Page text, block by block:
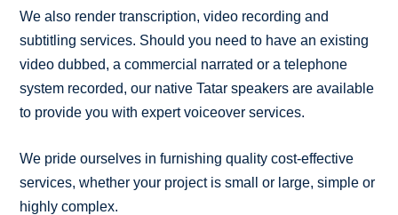
We also render transcription, video recording and
subtitling services. Should you need to have an existing
video dubbed, a commercial narrated or a telephone
system recorded, our native Tatar speakers are available
to provide you with expert voiceover services.
We pride ourselves in furnishing quality cost-effective
services, whether your project is small or large, simple or
highly complex.